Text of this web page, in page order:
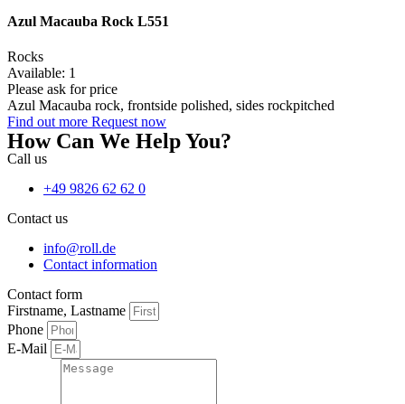
Azul Macauba Rock L551
Rocks
Available: 1
Please ask for price
Azul Macauba rock, frontside polished, sides rockpitched
Find out more Request now
How Can We Help You?
Call us
+49 9826 62 62 0
Contact us
info@roll.de
Contact information
Contact form
Firstname, Lastname
Phone
E-Mail